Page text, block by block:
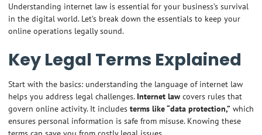
Understanding internet law is essential for your business’s survival
in the digital world. Let’s break down the essentials to keep your
online operations legally sound.
Key Legal Terms Explained
Start with the basics: understanding the language of internet law
helps you address legal challenges. Internet lawcovers rules that
govern online activity. It includes terms like “data protection,” which
ensures personal information is safe from misuse. Knowing these